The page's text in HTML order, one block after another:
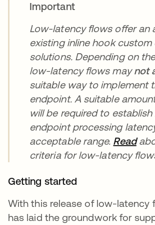
Important
Low-latency flows offer an
existing inline hook
solutions. Depending on
low-latency flows maynot
suitable way to implement
endpoint. A suitable
will be required to establish
endpoint processing
acceptable range. Read새
criteria for low-latency
Getting started
With this release of low-latency
has laid the groundwork for